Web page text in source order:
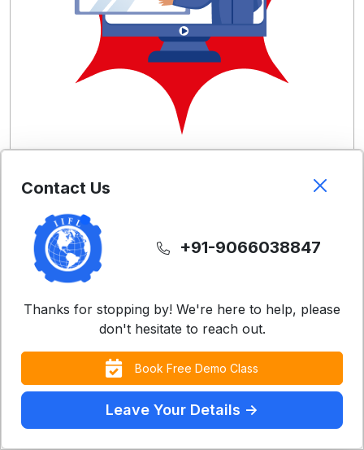
Experience our teaching methodology with a
complimentary class
Contact Us
+91-9066038847
Thanks for stopping by! We're here to help, please
don't hesitate to reach out.
Book Free Demo Class
Leave Your Details ->
Contact Us